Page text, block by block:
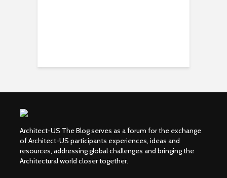
Architect-US The Blog serves as a forum for the exchange
of Architect-US participants experiences, ideas and
resources, addressing global challenges and bringing the
Architectural world closer together.